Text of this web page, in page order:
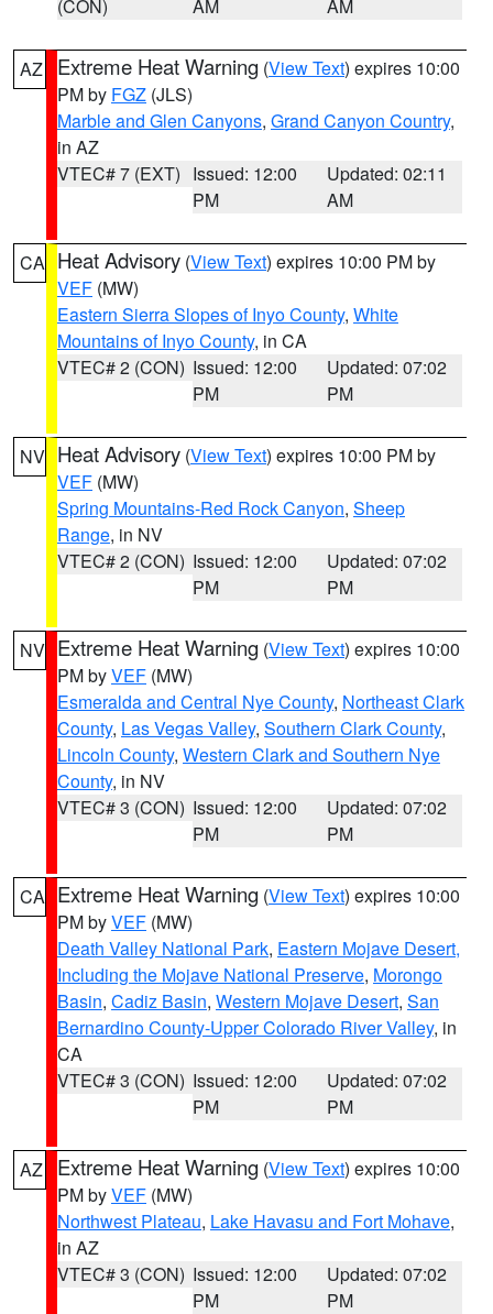
(CON) AM AM
AZ Extreme Heat Warning (View Text) expires 10:00
PM by FGZ (JLS)
Marble and Glen Canyons, Grand Canyon Country,
in AZ
VTEC# 7 (EXT) Issued: 12:00
PM
Updated: 02:11
AM
CA Heat Advisory (View Text) expires 10:00 PM by
VEF (MW)
Eastern Sierra Slopes of Inyo County, White
Mountains of Inyo County, in CA
VTEC# 2 (CON) Issued: 12:00
PM
Updated: 07:02
PM
NV Heat Advisory (View Text) expires 10:00 PM by
VEF (MW)
Spring Mountains-Red Rock Canyon, Sheep
Range, in NV
VTEC# 2 (CON) Issued: 12:00
PM
Updated: 07:02
PM
NV Extreme Heat Warning (View Text) expires 10:00
PM byVEF (MW)
Esmeralda and Central Nye County, Northeast Clark
County, Las Vegas Valley, Southern Clark County,
Lincoln County, Western Clark and Southern Nye
County, in NV
VTEC# 3 (CON) Issued: 12:00
PM
Updated: 07:02
PM
CA Extreme Heat Warning (View Text) expires 10:00
PM byVEF (MW)
Death Valley National Park, Eastern Mojave Desert,
Including the Mojave National Preserve, Morongo
Basin, Cadiz Basin, Western Mojave Desert, San
Bernardino County-Upper Colorado River Valley, in
CA
VTEC# 3 (CON) Issued: 12:00
PM
Updated: 07:02
PM
AZ Extreme Heat Warning (View Text) expires 10:00
PM byVEF (MW)
Northwest Plateau, Lake Havasu and Fort Mohave,
in AZ
VTEC# 3 (CON) Issued: 12:00
PM
Updated: 07:02
PM